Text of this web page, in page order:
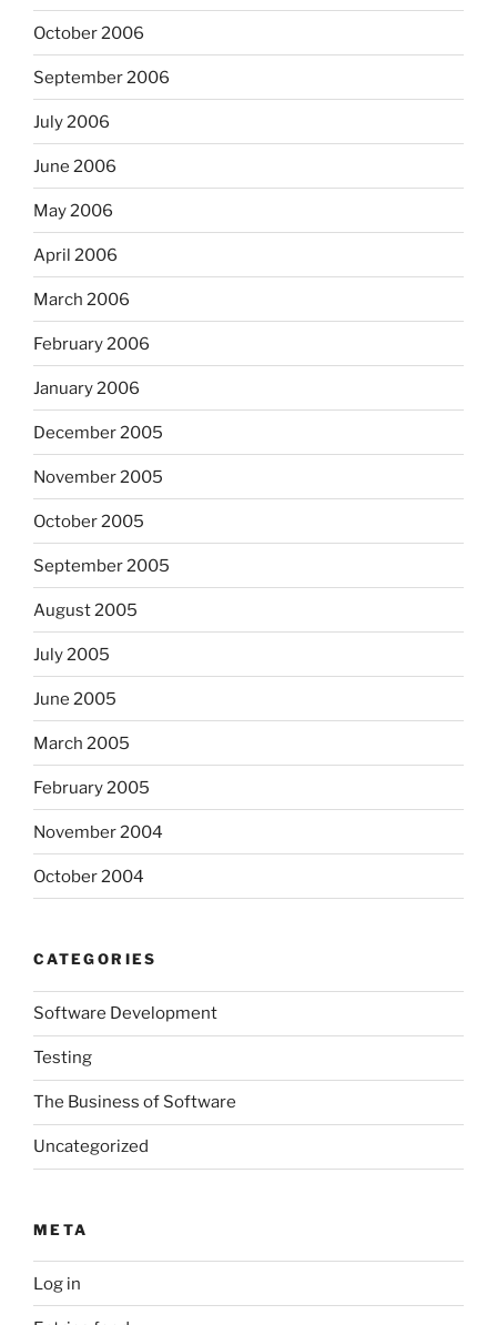
October 2006
September 2006
July 2006
June 2006
May 2006
April 2006
March 2006
February 2006
January 2006
December 2005
November 2005
October 2005
September 2005
August 2005
July 2005
June 2005
March 2005
February 2005
November 2004
October 2004
CATEGORIES
Software Development
Testing
The Business of Software
Uncategorized
META
Log in